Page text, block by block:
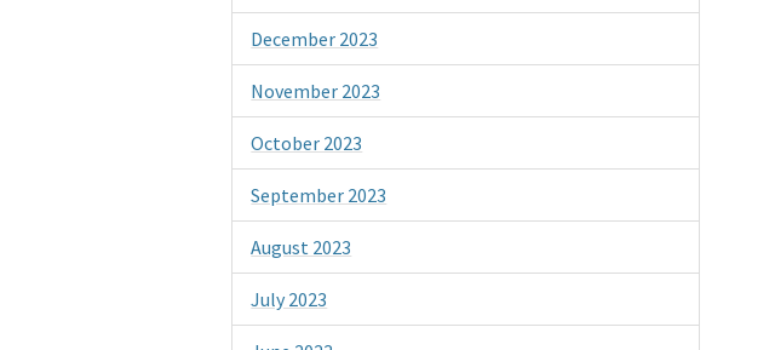
December 2023
November 2023
October 2023
September 2023
August 2023
July 2023